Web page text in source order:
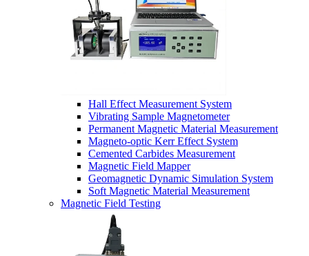
Hall Effect Measurement System
Vibrating Sample Magnetometer
Permanent Magnetic Material Measurement
Magneto-optic Kerr Effect System
Cemented Carbides Measurement
Magnetic Field Mapper
Geomagnetic Dynamic Simulation System
Soft Magnetic Material Measurement
Magnetic Field Testing